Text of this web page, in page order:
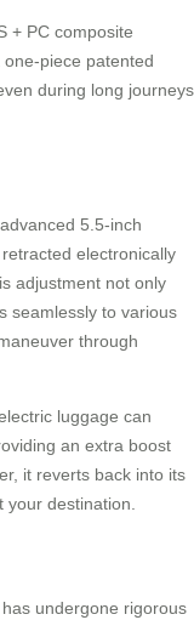
+ PC composite
piece patented
during long journeys
5.5-inch
electronically
adjustment not only
seamlessly to various
through
luggage can
an extra boost
it reverts back into its
destination.
undergone rigorous